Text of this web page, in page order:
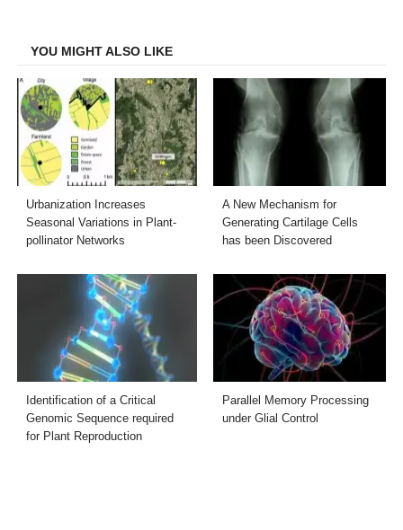
YOU MIGHT ALSO LIKE
Urbanization Increases
Seasonal Variations in Plant-
pollinator Networks
A New Mechanism for
Generating Cartilage Cells
has been Discovered
Identification of a Critical
Genomic Sequence required
for Plant Reproduction
Parallel Memory Processing
under Glial Control